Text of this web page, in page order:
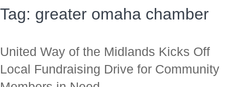
Tag: greater omaha chamber
United Way of the Midlands Kicks Off
Local Fundraising Drive for Community